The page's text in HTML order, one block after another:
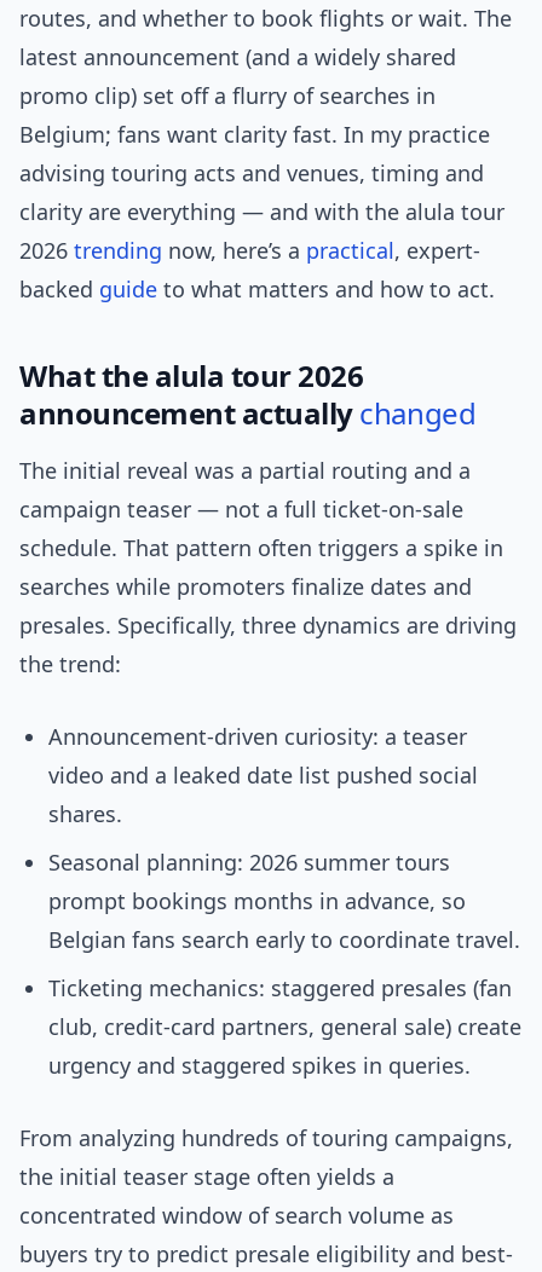
routes, and whether to book flights or wait. The
latest announcement (and a widely shared
promo clip) set off a flurry of searches in
Belgium; fans want clarity fast. In my practice
advising touring acts and venues, timing and
clarity are everything — and with the alula tour
2026 trending now, here’s a practical, expert-
backed guide to what matters and how to act.
What the alula tour 2026
announcement actuallychanged
The initial reveal was a partial routing and a
campaign teaser — not a full ticket-on-sale
schedule. That pattern often triggers a spike in
searches while promoters finalize dates and
presales. Specifically, three dynamics are driving
the trend:
Announcement-driven curiosity: a teaser
video and a leaked date list pushed social
shares.
Seasonal planning: 2026 summer tours
prompt bookings months in advance, so
Belgian fans search early to coordinate travel.
Ticketing mechanics: staggered presales (fan
club, credit-card partners, general sale) create
urgency and staggered spikes in queries.
From analyzing hundreds of touring campaigns,
the initial teaser stage often yields a
concentrated window of search volume as
buyers try to predict presale eligibility and best-